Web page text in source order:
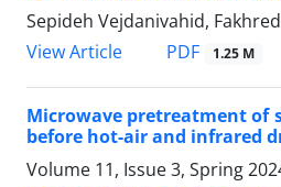
Sepideh Vejdanivahid,
View Article
PDF 1.25 M
Microwave pretreatment of
before hot-air and infrared
Volume 11, Issue 3, Spring